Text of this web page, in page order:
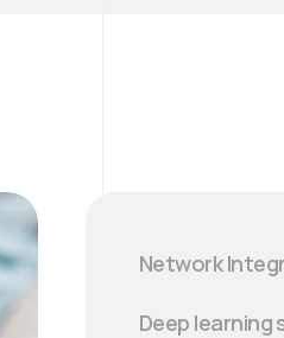
Network
Deep learning